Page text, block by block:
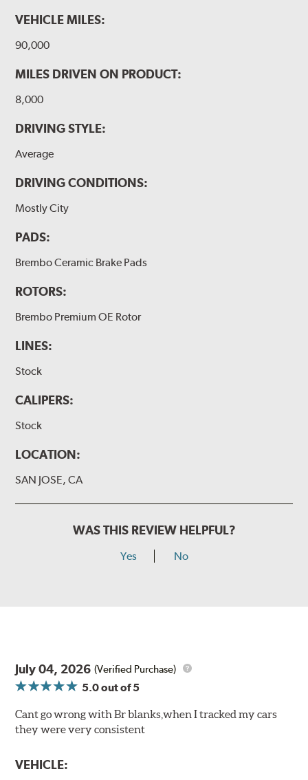
VEHICLE MILES:
90,000
MILES DRIVEN ON PRODUCT:
8,000
DRIVING STYLE:
Average
DRIVING CONDITIONS:
Mostly City
PADS:
Brembo Ceramic Brake Pads
ROTORS:
Brembo Premium OE Rotor
LINES:
Stock
CALIPERS:
Stock
LOCATION:
SAN JOSE, CA
WAS THIS REVIEW HELPFUL?
Yes No
July 04, 2026 (Verified Purchase)
5.0out of 5
Cant go wrong with Br blanks,when I tracked my cars
they were very consistent
VEHICLE: